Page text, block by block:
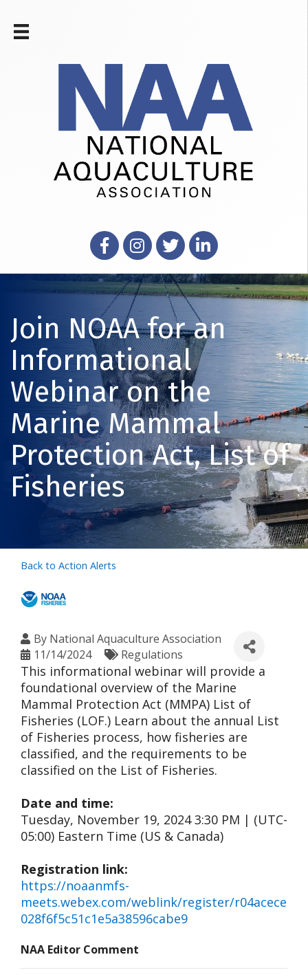
FacebookInstagram
X LinkedIn
Join NOAA for an
Informational
Webinar on the
Marine Mammal
Protection Act, List of
Fisheries
Back to Action Alerts
By National Aquaculture Association
11/14/2024
Regulations
This informational webinar will provide a
foundational overview of the Marine
Mammal Protection Act (MMPA) List of
Fisheries (LOF.) Learn about the annual List
of Fisheries process, how fisheries are
classified, and the requirements to be
classified on the List of Fisheries.
Date and time:
Tuesday, November 19, 2024 3:30 PM | (UTC-
05:00) Eastern Time (US & Canada)
Registration link:
https://noaanmfs-
meets.webex.com/weblink/register/r04acece
028f6f5c51c1e5a38596cabe9
NAA Editor Comment